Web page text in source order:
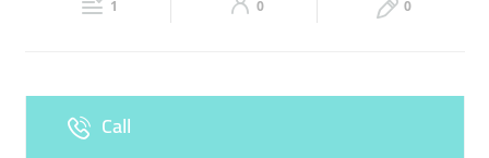
23:00
1 0 0
Call